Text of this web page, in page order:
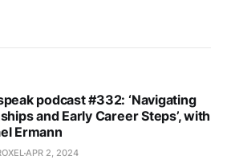
podcast #332: ‘Navigating
and Early Career Steps’, with
Ermann
APR 2, 2024